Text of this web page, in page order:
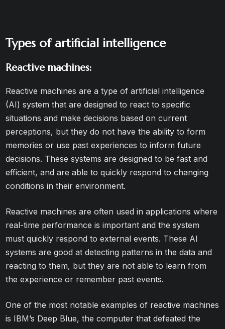
Types of artificial intelligence
Reactive machines:
Reactive machines are a type of artificial intelligence
(AI) system that are designed to react to specific
situations and make decisions based on current
perceptions, but they do not have the ability to form
memories or use past experiences to inform future
decisions. These systems are designed to be fast and
efficient, and are able to quickly respond to changing
conditions in their environment.
Reactive machines are often used in applications where
real-time performance is important and the system
must quickly respond to external events. These AI
systems are good at detecting patterns in the data and
reacting to them, but they are not able to learn from
the experience or remember past events.
One of the most notable examples of reactive machines
is IBM’s Deep Blue, the computer that defeated the